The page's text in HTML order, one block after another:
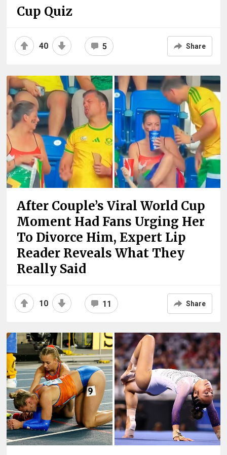
Cup Quiz
40 5 Share
After Couple’s Viral World Cup
Moment Had Fans Urging Her
To Divorce Him, Expert Lip
Reader Reveals What They
Really Said
10 11 Share